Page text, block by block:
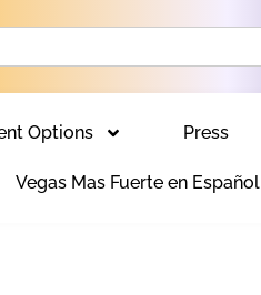
Options Press
Vegas Mas Fuerte en Español